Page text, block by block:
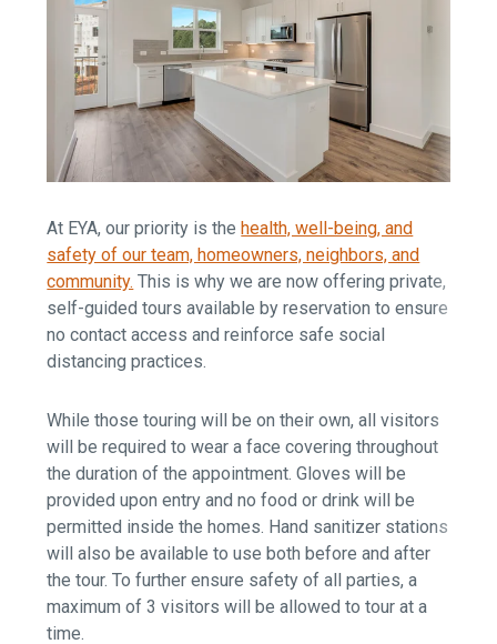
At EYA, our priority is the health, well-being, and
safety of our team, homeowners, neighbors, and
community. This is why we are now offering private,
self-guided tours available by reservation to ensure
no contact access and reinforce safe social
distancing practices.
While those touring will be on their own, all visitors
will be required to wear a face covering throughout
the duration of the appointment. Gloves will be
provided upon entry and no food or drink will be
permitted inside the homes. Hand sanitizer stations
will also be available to use both before and after
the tour. To further ensure safety of all parties, a
maximum of 3 visitors will be allowed to tour at a
time.